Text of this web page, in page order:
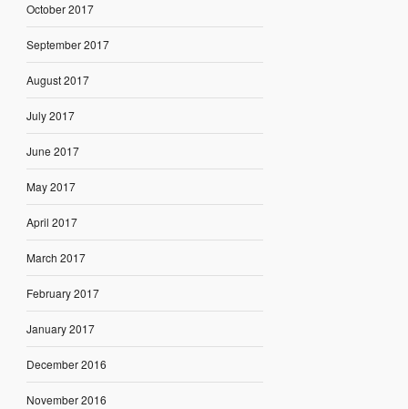
October 2017
September 2017
August 2017
July 2017
June 2017
May 2017
April 2017
March 2017
February 2017
January 2017
December 2016
November 2016